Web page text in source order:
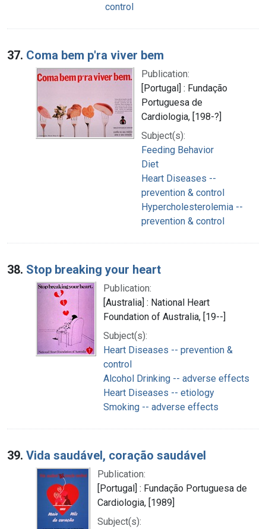
control
37. Coma bem p'ra viver bem
Publication:
[Portugal] : Fundação
Portuguesa de
Cardiologia, [198-?]
Subject(s):
Feeding Behavior
Diet
Heart Diseases --
prevention & control
Hypercholesterolemia --
prevention & control
38. Stop breaking your heart
Publication:
[Australia] : National Heart
Foundation of Australia, [19--]
Subject(s):
Heart Diseases -- prevention &
control
Alcohol Drinking -- adverse effects
Heart Diseases -- etiology
Smoking -- adverse effects
39. Vida saudável, coração saudável
Publication:
[Portugal] : Fundação Portuguesa de
Cardiologia, [1989]
Subject(s):